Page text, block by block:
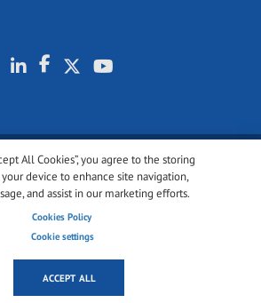
All Cookies”, you agree to the storing
device to enhance site navigation,
and assist in our marketing efforts.
Cookies Policy
Cookie settings
ACCEPT ALL
All rights reserved.
Terms of use
Cookies settings